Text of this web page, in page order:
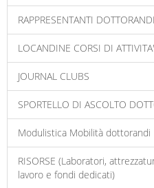
RAPPRESENTANTI
LOCANDINE CORSI DI
JOURNAL CLUBS
SPORTELLO DI ASCOLTO
Modulistica Mobilità dottorandi
RISORSE (Laboratori,
lavoro e fondi dedicati)